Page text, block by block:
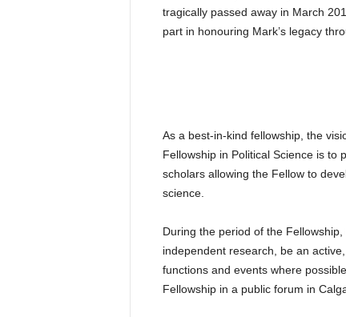
tragically passed away in March
part in honouring Mark’s legacy
As a best-in-kind fellowship, the
Fellowship in Political Science is to
scholars allowing the Fellow to
science.
During the period of the
independent research, be an
functions and events where
Fellowship in a public forum in